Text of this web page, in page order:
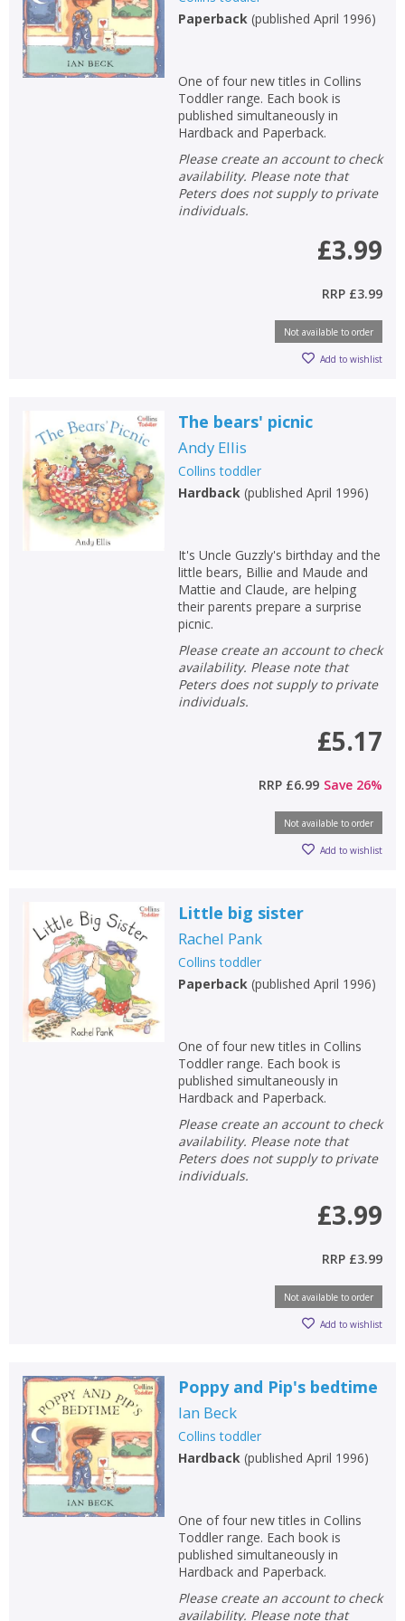
Non-fiction
Keywords
Special offers
show
Paperback(published April 1996)
One of four new titles in Collins
Toddler range. Each book is
published simultaneously in
Hardback and Paperback.
Please create an account to check
availability. Please note that
Peters does not supply to private
individuals.
£3.99
RRP £3.99
Not available to order
Add to wishlist
The bears' picnic
Andy Ellis
Collins toddler
Hardback(published April 1996)
It's Uncle Guzzly's birthday and the
little bears, Billie and Maude and
Mattie and Claude, are helping
their parents prepare a surprise
picnic.
Please create an account to check
availability. Please note that
Peters does not supply to private
individuals.
£5.17
RRP £6.99 Save 26%
Not available to order
Add to wishlist
Little big sister
Rachel Pank
Collins toddler
Paperback(published April 1996)
One of four new titles in Collins
Toddler range. Each book is
published simultaneously in
Hardback and Paperback.
Please create an account to check
availability. Please note that
Peters does not supply to private
individuals.
£3.99
RRP £3.99
Not available to order
Add to wishlist
Poppy and Pip's bedtime
Ian Beck
Collins toddler
Hardback(published April 1996)
One of four new titles in Collins
Toddler range. Each book is
published simultaneously in
Hardback and Paperback.
Please create an account to check
availability. Please note that